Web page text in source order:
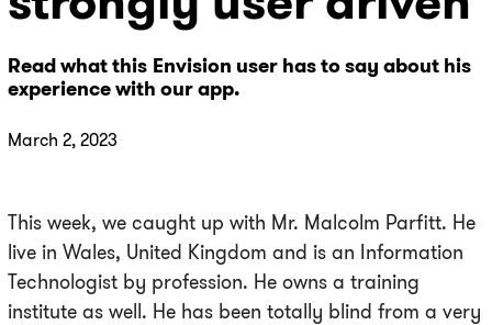
Read what this Envision user has to say about his
experience with our app.
March 2, 2023
This week, we caught up with Mr. Malcolm Parfitt. He
live in Wales, United Kingdom and is an Information
Technologist by profession. He owns a training
institute as well. He has been totally blind from a very